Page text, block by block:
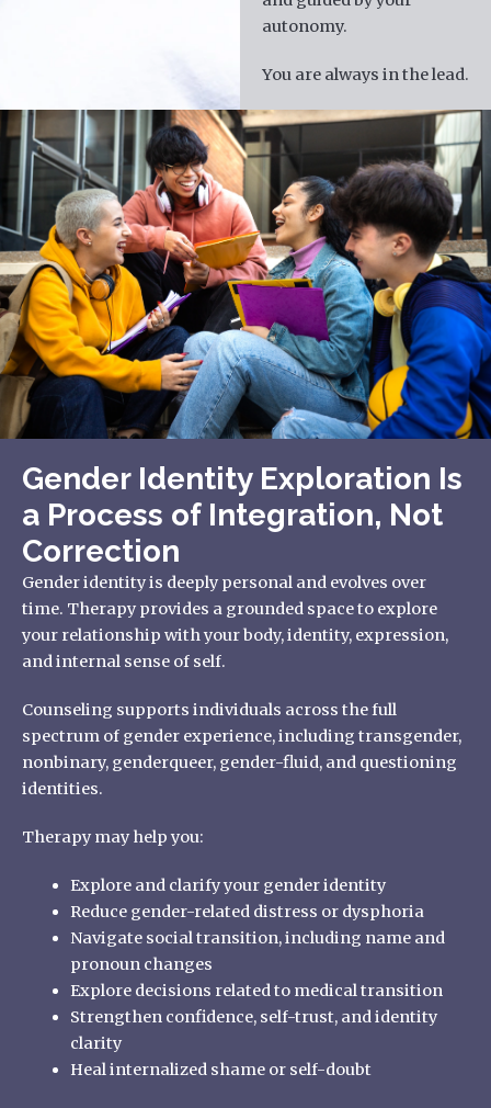
autonomy.
You are always in the lead.
Gender Identity Exploration Is
a Process of Integration, Not
Correction
Gender identity is deeply personal and evolves over
time. Therapy provides a grounded space to explore
your relationship with your body, identity, expression,
and internal sense of self.
Counseling supports individuals across the full
spectrum of gender experience, including transgender,
nonbinary, genderqueer, gender-fluid, and questioning
identities.
Therapy may help you:
Explore and clarify your gender identity
Reduce gender-related distress or dysphoria
Navigate social transition, including name and
pronoun changes
Explore decisions related to medical transition
Strengthen confidence, self-trust, and identity
clarity
Heal internalized shame or self-doubt